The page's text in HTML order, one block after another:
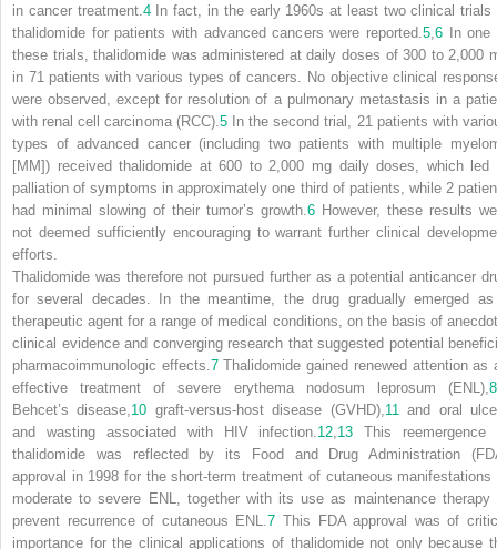
in cancer treatment. 4In fact, in the early 1960s at least two clinical trials
thalidomide for patients with advanced cancers were reported. 5, 6In one
these trials, thalidomide was administered at daily doses of 300 to 2,000
in 71 patients with various types of cancers. No objective clinical
were observed, except for resolution of a pulmonary metastasis in a
with renal cell carcinoma (RCC). 5In the second trial, 21 patients with
types of advanced cancer (including two patients with multiple
[MM]) received thalidomide at 600 to 2,000 mg daily doses, which led
palliation of symptoms in approximately one third of patients, while 2
had minimal slowing of their tumor’s growth. 6 However, these results
not deemed sufficiently encouraging to warrant further clinical
efforts.
Thalidomide was therefore not pursued further as a potential anticancer
for several decades. In the meantime, the drug gradually emerged
therapeutic agent for a range of medical conditions, on the basis of
clinical evidence and converging research that suggested potential
pharmacoimmunologic effects. 7Thalidomide gained renewed attention as
effective treatment of severe erythema nodosum leprosum (ENL), 8
Behcet’s disease, 10 graft-versus-host disease (GVHD), 11
and oral
and wasting associated with HIV infection. 12 13 This reemergence
thalidomide was reflected by its Food and Drug Administration
approval in 1998 for the short-term treatment of cutaneous manifestations
moderate to severe ENL, together with its use as maintenance therapy
prevent recurrence of cutaneous ENL.7 This FDA approval was of
importance for the clinical applications of thalidomide not only because